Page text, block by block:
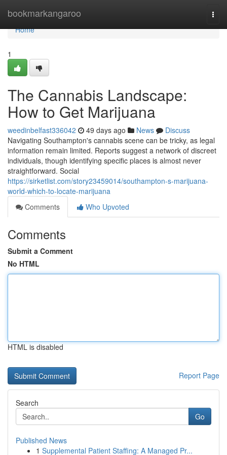
bookmarkangaroo
Home
Home
1
The Cannabis Landscape:
How to Get Marijuana
weedinbelfast336042 49 days ago News
Discuss
Navigating Southampton's cannabis scene can be tricky, as legal
information remain limited. Reports suggest a network of discreet
individuals, though identifying specific places is almost never
straightforward. Social
https://sirketlist.com/story23459014/southampton-s-marijuana-
world-which-to-locate-marijuana
Comments
Who Upvoted
Comments
Submit a Comment
No HTML
HTML is disabled
Report Page
Search
Go
Published News
1 Supplemental Patient Staffing: A Managed Pr...